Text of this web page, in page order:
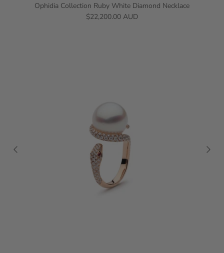
Ophidia Collection Ruby White Diamond Necklace
$22,200.00 AUD